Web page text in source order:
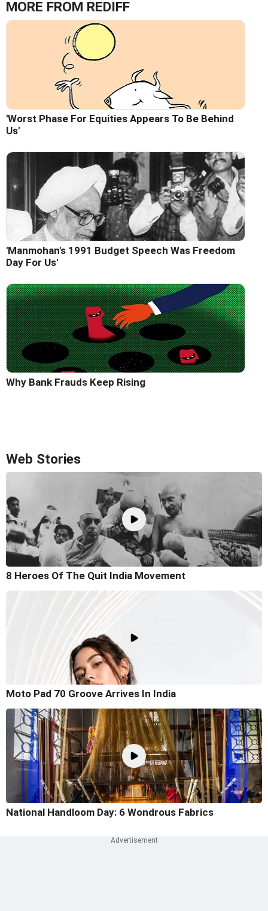
MORE FROM REDIFF
'Worst Phase For Equities Appears To Be Behind
Us'
'Manmohan's 1991 Budget Speech Was Freedom
Day For Us'
Why Bank Frauds Keep Rising
Web Stories
8 Heroes Of The Quit India Movement
Moto Pad 70 Groove Arrives In India
National Handloom Day: 6 Wondrous Fabrics